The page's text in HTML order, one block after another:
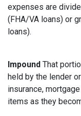
expenses are
(FHA/VA loans) or
loans).
Impound That
held by the lender
insurance,
items as they